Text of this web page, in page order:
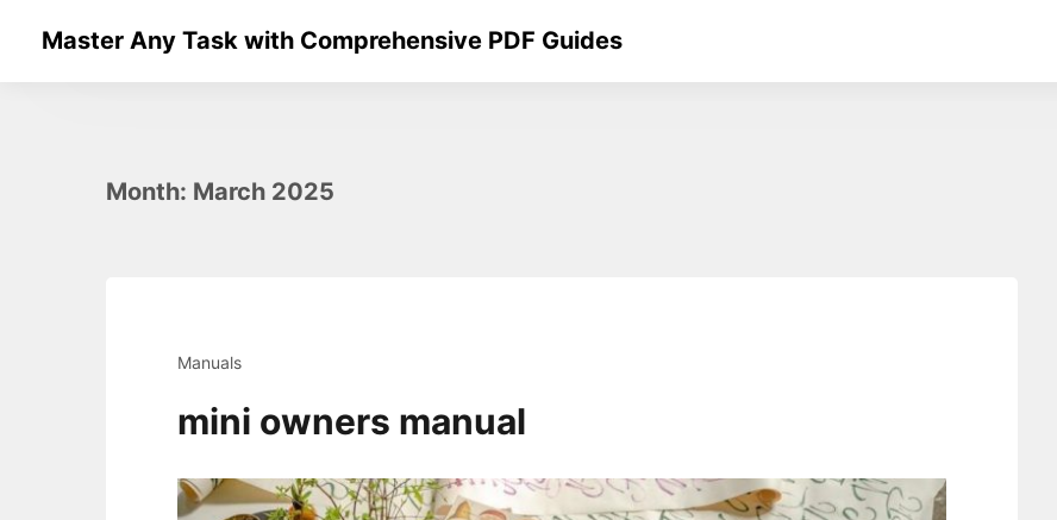
Master Any Task with Comprehensive PDF Guides
Month: March 2025
Manuals
mini owners manual